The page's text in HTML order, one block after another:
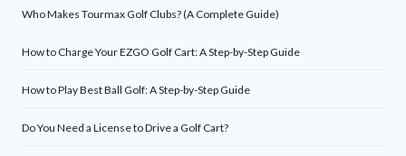
Who Makes Tourmax Golf Clubs? (A Complete Guide)
How to Charge Your EZGO Golf Cart: A Step-by-Step Guide
How to Play Best Ball Golf: A Step-by-Step Guide
Do You Need a License to Drive a Golf Cart?